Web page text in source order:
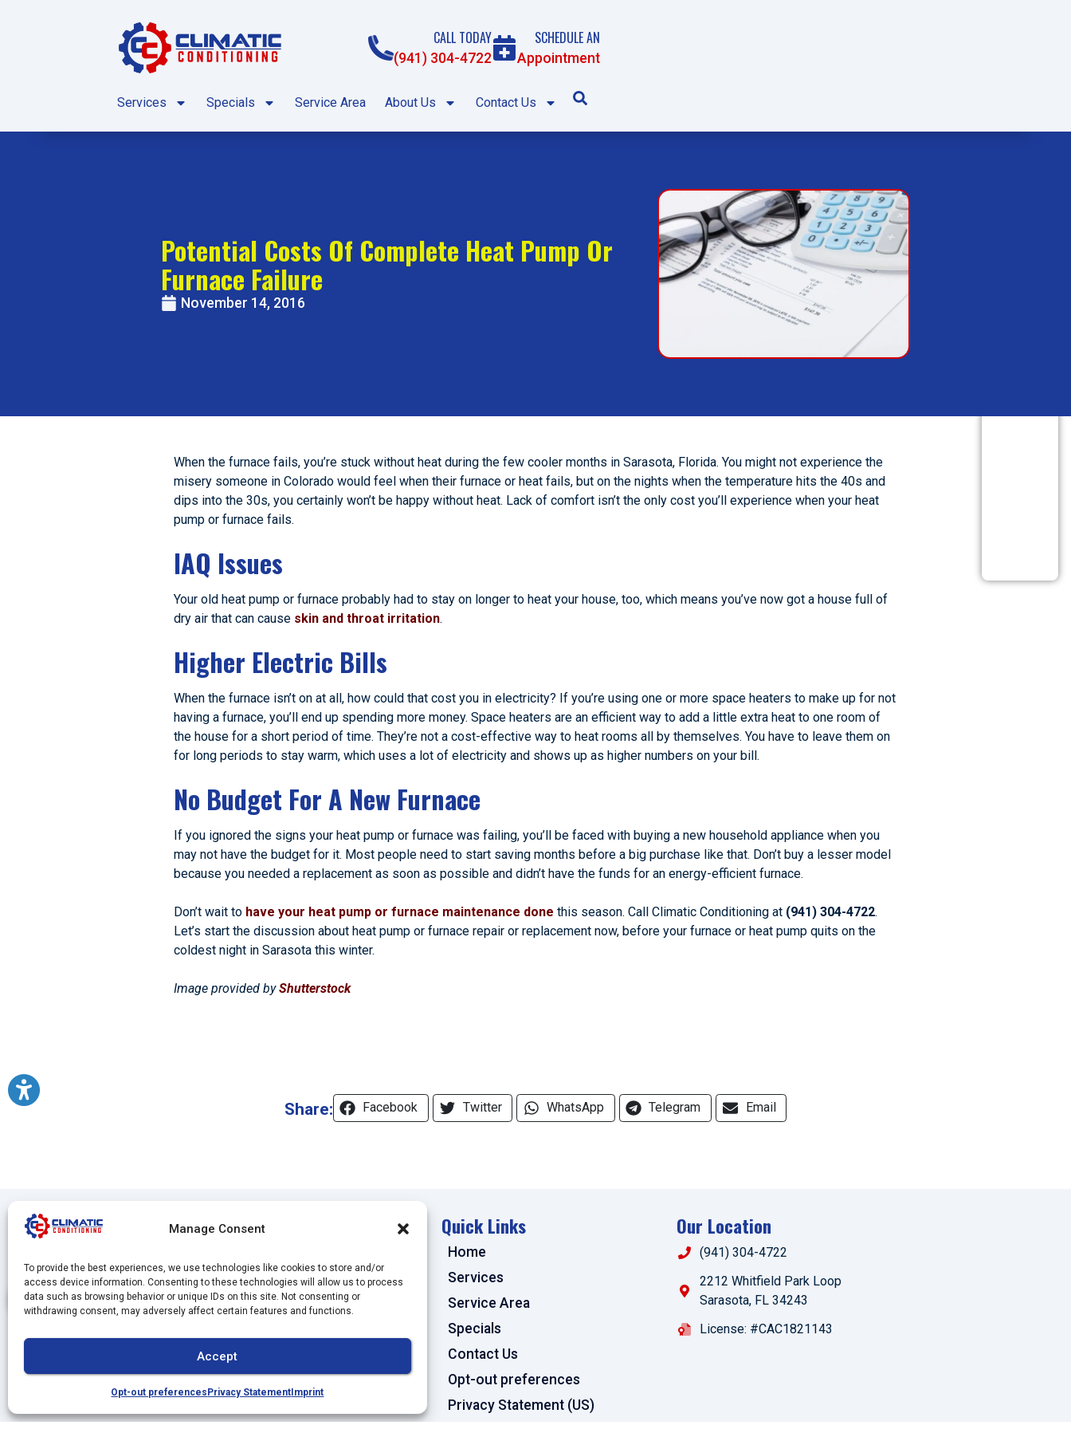
Manage Consent
To provide the best experiences, we use technologies like cookies to store and/or
access device information. Consenting to these technologies will allow us to process
data such as browsing behavior or unique IDs on this site. Not consenting or
withdrawing consent, may adversely affect certain features and functions.
Accept
Opt-out preferences Privacy Statement Imprint
CALL TODAY
(941) 304-4722
SCHEDULE AN
Appointment
Services Specials Service Area About Us Contact Us
Potential Costs Of Complete Heat Pump Or
Furnace Failure
November 14, 2016
When the furnace fails, you’re stuck without heat during the few cooler months in Sarasota, Florida. You might not experience the
misery someone in Colorado would feel when their furnace or heat fails, but on the nights when the temperature hits the 40s and
dips into the 30s, you certainly won’t be happy without heat. Lack of comfort isn’t the only cost you’ll experience when your heat
pump or furnace fails.
IAQ Issues
Your old heat pump or furnace probably had to stay on longer to heat your house, too, which means you’ve now got a house full of
dry air that can cause skin and throat irritation.
Higher Electric Bills
When the furnace isn’t on at all, how could that cost you in electricity? If you’re using one or more space heaters to make up for not
having a furnace, you’ll end up spending more money. Space heaters are an efficient way to add a little extra heat to one room of
the house for a short period of time. They’re not a cost-effective way to heat rooms all by themselves. You have to leave them on
for long periods to stay warm, which uses a lot of electricity and shows up as higher numbers on your bill.
No Budget For A New Furnace
If you ignored the signs your heat pump or furnace was failing, you’ll be faced with buying a new household appliance when you
may not have the budget for it. Most people need to start saving months before a big purchase like that. Don’t buy a lesser model
because you needed a replacement as soon as possible and didn’t have the funds for an energy-efficient furnace.
Don’t wait to have your heat pump or furnace maintenance done this season. Call Climatic Conditioning at (941) 304-4722.
Let’s start the discussion about heat pump or furnace repair or replacement now, before your furnace or heat pump quits on the
coldest night in Sarasota this winter.
Image provided byShutterstock
Share: Facebook Twitter WhatsApp Telegram Email
Quick Links
Home
Services
Service Area
Specials
Contact Us
Opt-out preferences
Privacy Statement (US)
Our Location
(941) 304-4722
2212 Whitfield Park Loop
Sarasota, FL 34243
License: #CAC1821143